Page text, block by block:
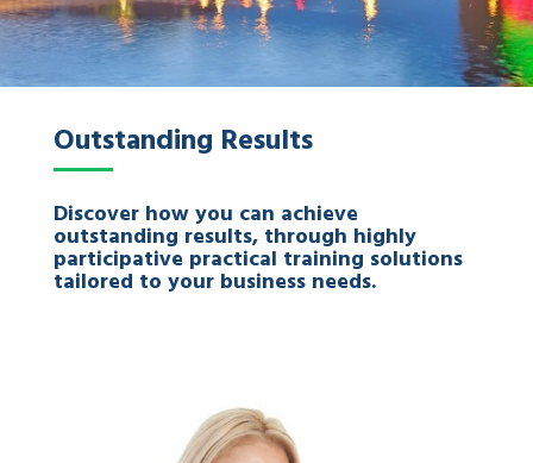
Outstanding Results
Discover how you can achieve
outstanding results, through highly
participative practical training solutions
tailored to your business needs.